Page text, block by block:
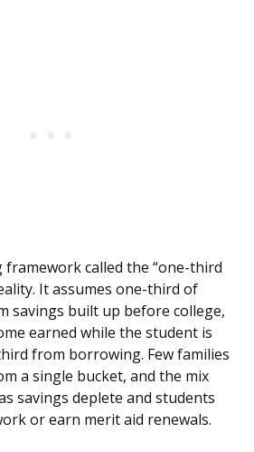
called the “one-third
It assumes one-third of
savings built up before college,
earned while the student is
from borrowing. Few families
a single bucket, and the mix
savings deplete and students
or earn merit aid renewals.